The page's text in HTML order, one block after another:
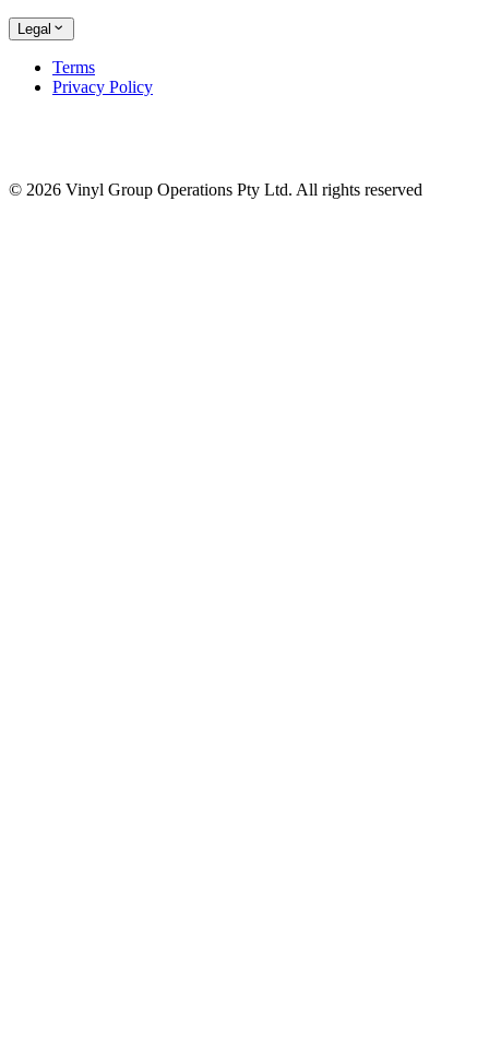
Legal
Terms
Privacy Policy
© 2026 Vinyl Group Operations Pty Ltd. All rights reserved